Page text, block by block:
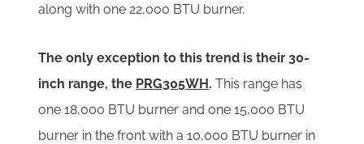
along with one 22,000 BTU burner.
The only exception to this trend is their 30-
inch range, the PRG305WH. This range has
one 18,000 BTU burner and one 15,000 BTU
burner in the front with a 10,000 BTU burner in